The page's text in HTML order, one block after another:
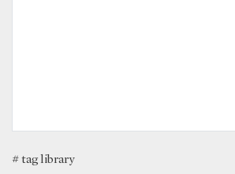
# tag library